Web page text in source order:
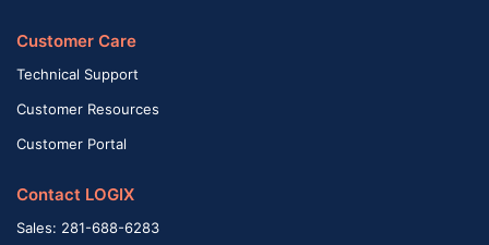
Customer Care
Technical Support
Customer Resources
Customer Portal
Contact LOGIX
Sales: 281-688-6283